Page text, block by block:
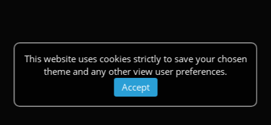
This website uses cookies strictly to save your chosen
theme and any other view user preferences.
Accept